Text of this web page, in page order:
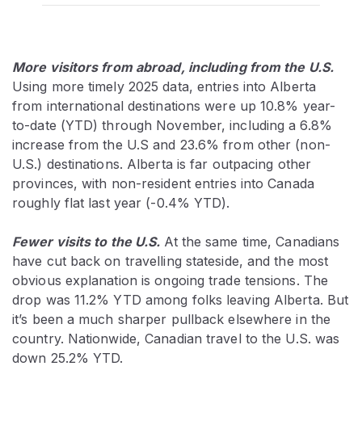
More visitors from abroad, including from the U.S.
Using more timely 2025 data, entries into Alberta
from international destinations were up 10.8% year-
to-date (YTD) through November, including a 6.8%
increase from the U.S and 23.6% from other (non-
U.S.) destinations. Alberta is far outpacing other
provinces, with non-resident entries into Canada
roughly flat last year (-0.4% YTD).
Fewer visits to the U.S. At the same time, Canadians
have cut back on travelling stateside, and the most
obvious explanation is ongoing trade tensions. The
drop was 11.2% YTD among folks leaving Alberta. But
it’s been a much sharper pullback elsewhere in the
country. Nationwide, Canadian travel to the U.S. was
down 25.2% YTD.